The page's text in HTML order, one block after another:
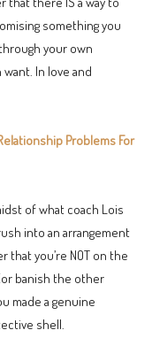
something you
your own
In love and
Problems For
of what coach Lois
into an arrangement
that you’re NOT on the
banish the other
made a genuine
shell.